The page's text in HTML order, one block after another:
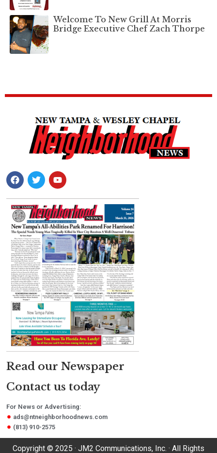
Welcome To New Grill At Morris
Bridge Executive Chef Zach Thorpe
Read our Newspaper
Contact us today
For News or Advertising:
ads@ntneighborhoodnews.com
(813) 910-2575
Copyright © 2025 · JM2 Communications, Inc. · All Rights